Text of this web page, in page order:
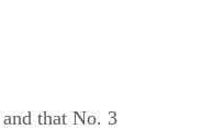
that No. 3